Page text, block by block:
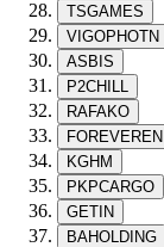
TSGAMES
VIGOPHOTN
ASBIS
P2CHILL
RAFAKO
FOREVEREN
KGHM
PKPCARGO
GETIN
BAHOLDING